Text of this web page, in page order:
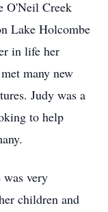
O'Neil Creek
Lake Holcombe
in life her
many new
Judy was a
to help
very
children and